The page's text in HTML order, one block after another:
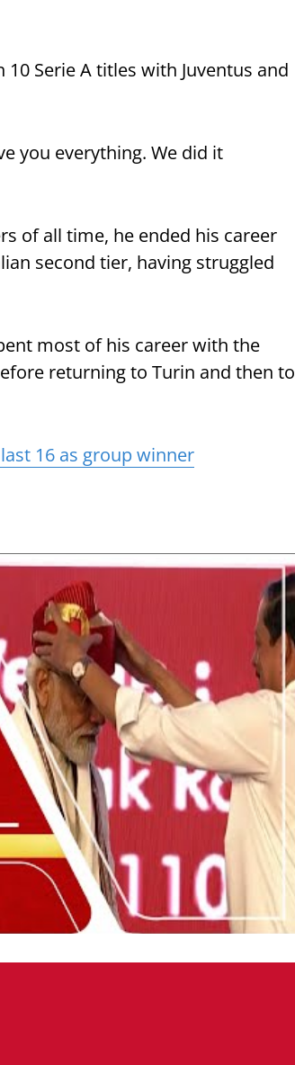
Serie A titles with Juventus and
you everything. We did it
of all time, he ended his career
second tier, having struggled
most of his career with the
returning to Turin and then to
16 as group winner